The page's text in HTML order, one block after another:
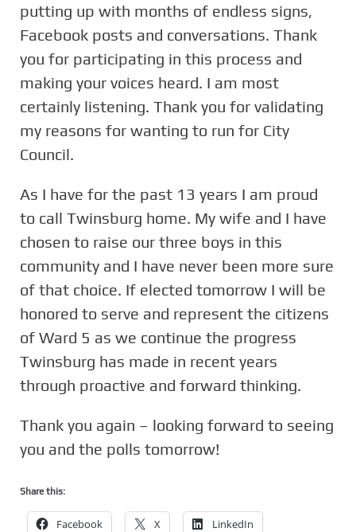
putting up with months of endless signs,
Facebook posts and conversations. Thank
you for participating in this process and
making your voices heard. I am most
certainly listening. Thank you for validating
my reasons for wanting to run for City
Council.
As I have for the past 13 years I am proud
to call Twinsburg home. My wife and I have
chosen to raise our three boys in this
community and I have never been more sure
of that choice. If elected tomorrow I will be
honored to serve and represent the citizens
of Ward 5 as we continue the progress
Twinsburg has made in recent years
through proactive and forward thinking.
Thank you again – looking forward to seeing
you and the polls tomorrow!
Share this:
Facebook X LinkedIn